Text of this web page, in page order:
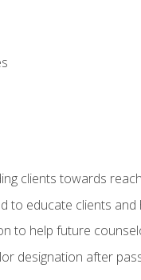
clients towards
to educate clients
to help future
designation after